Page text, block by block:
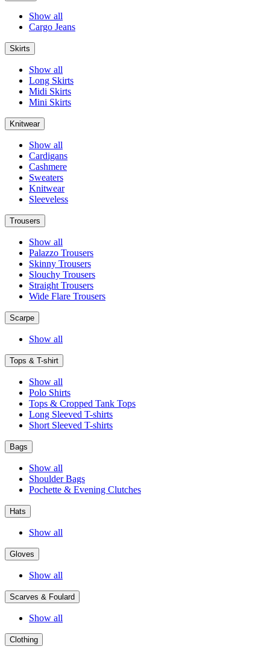
Show all
Cargo Jeans
Skirts
Show all
Long Skirts
Midi Skirts
Mini Skirts
Knitwear
Show all
Cardigans
Cashmere
Sweaters
Knitwear
Sleeveless
Trousers
Show all
Palazzo Trousers
Skinny Trousers
Slouchy Trousers
Straight Trousers
Wide Flare Trousers
Scarpe
Show all
Tops & T-shirt
Show all
Polo Shirts
Tops & Cropped Tank Tops
Long Sleeved T-shirts
Short Sleeved T-shirts
Bags
Show all
Shoulder Bags
Pochette & Evening Clutches
Hats
Show all
Gloves
Show all
Scarves & Foulard
Show all
Clothing